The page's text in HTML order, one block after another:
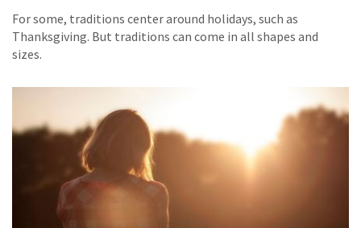
For some, traditions center around holidays, such as
Thanksgiving. But traditions can come in all shapes and
sizes.